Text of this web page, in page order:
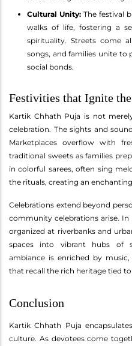
Cultural Unity: The festival
walks of life, fostering a
spirituality. Streets come
songs, and families unite to
social bonds.
Festivities that Ignite
Kartik Chhath Puja is not
celebration. The sights and
Marketplaces overflow with
traditional sweets as families
in colorful sarees, often sing
the rituals, creating an
Celebrations extend beyond
community celebrations arise.
organized at riverbanks and
spaces into vibrant hubs of
ambiance is enriched by
that recall the rich heritage tied
Conclusion
Kartik Chhath Puja
culture. As devotees come